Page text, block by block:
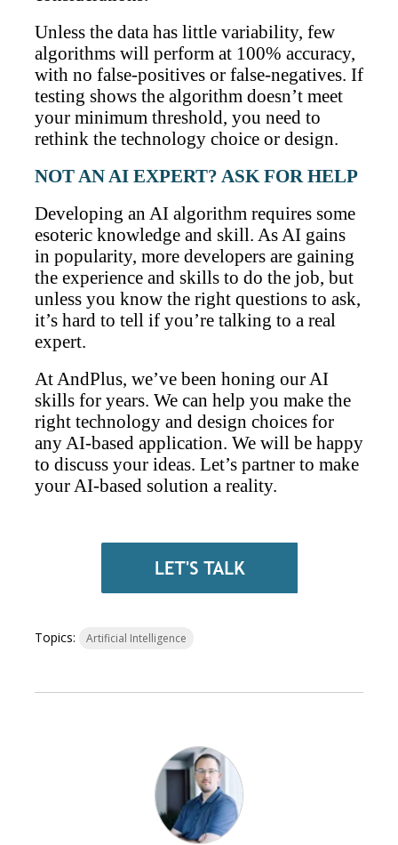
Unless the data has little variability, few
algorithms will perform at 100% accuracy,
with no false-positives or false-negatives. If
testing shows the algorithm doesn’t meet
your minimum threshold, you need to
rethink the technology choice or design.
NOT AN AI EXPERT? ASK FOR HELP
Developing an AI algorithm requires some
esoteric knowledge and skill. As AI gains
in popularity, more developers are gaining
the experience and skills to do the job, but
unless you know the right questions to ask,
it’s hard to tell if you’re talking to a real
expert.
At AndPlus, we’ve been honing our AI
skills for years. We can help you make the
right technology and design choices for
any AI-based application. We will be happy
to discuss your ideas. Let’s partner to make
your AI-based solution a reality.
Topics: Artificial Intelligence